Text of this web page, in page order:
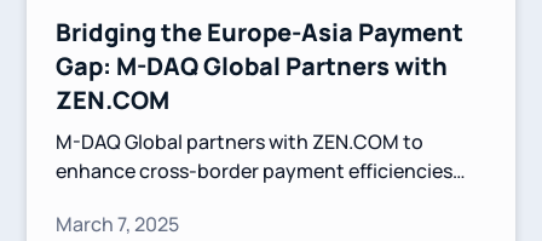
Bridging the Europe-Asia Payment
Gap: M-DAQ Global Partners with
ZEN.COM
M-DAQ Global partners with ZEN.COM to
enhance cross-border payment efficiencies
leverages Virtual Accounts and competitive FX
March 7, 2025